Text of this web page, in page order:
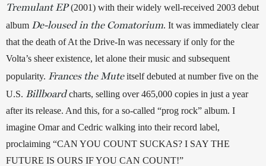
Tremulant EP (2001) with their widely well-received 2003 debut
album De-loused in the Comatorium. It was immediately clear
that the death of At the Drive-In was necessary if only for the
Volta’s sheer existence, let alone their music and subsequent
popularity. Frances the Muteitself debuted at number five on the
U.S. Billboard charts, selling over 465,000 copies in just a year
after its release. And this, for a so-called “prog rock” album. I
imagine Omar and Cedric walking into their record label,
proclaiming “CAN YOU COUNT SUCKAS? I SAY THE
FUTURE IS OURS IF YOU CAN COUNT!”